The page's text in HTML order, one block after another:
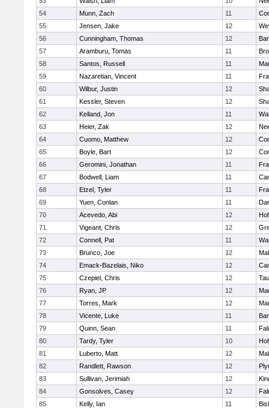
54
Munn, Zach 11
55
Jensen, Jake 12
56
Cunningham, Thomas 12
57
Aramburu, Tomas 11
58
Santos, Russell 11
59
Nazaretian, Vincent 11
60
Wilbur, Justin 12
61
Kessler, Steven 12
62
Kelland, Jon 11
63
Heier, Zak 12
64
Cuomo, Matthew 12
65
Boyle, Bart 12
66
Geromini, Jonathan 11
67
Bodwell, Liam 11
68
Etzel, Tyler 11
69
Yuen, Conlan 11
70
Acevedo, Abi 12
71
Vigeant, Chris 12
72
Connell, Pat 11
73
Brunco, Joe 12
74
Emack-Bazelais, Niko 12
75
Czepiel, Chris 12
76
Ryan, JP 12
77
Torres, Mark 12
78
Vicente, Luke 11
79
Quinn, Sean 11
80
Tardy, Tyler 10
81
Luberto, Matt 12
82
Randlett, Rawson 12
83
Sullivan, Jerimiah 12
84
Gonsolves, Casey 12
85
Kelly, Ian 11